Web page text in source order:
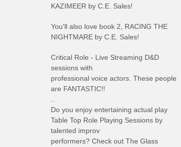
KAZIMEER by C.E. Sales!
You'll also love book 2, RACING THE
NIGHTMARE by C.E. Sales!
Critical Role - Live Streaming D&D
sessions with
professional voice actors. These people
are FANTASTIC!!
Do you enjoy entertaining actual play
Table Top Role Playing Sessions by
talented improv
performers? Check out The Glass